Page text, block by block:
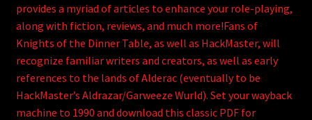
provides a myriad of articles to enhance your role-playing,
along with fiction, reviews, and much more!Fans of
Knights of the Dinner Table, as well as HackMaster, will
recognize familiar writers and creators, as well as early
references to the lands of Alderac (eventually to be
HackMaster’s Aldrazar/Garweeze Wurld). Set your wayback
machine to 1990 and download this classic PDF for